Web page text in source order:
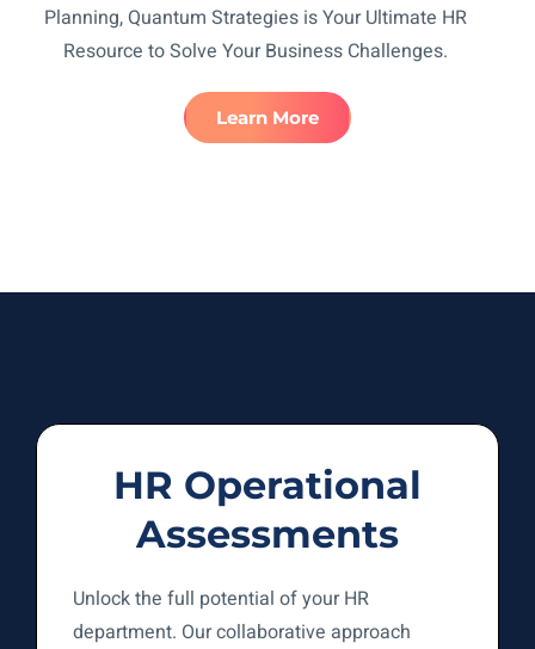
Planning, Quantum Strategies is Your Ultimate HR
Resource to Solve Your Business Challenges.
Learn More
HR Operational
Assessments
Unlock the full potential of your HR
department. Our collaborative approach